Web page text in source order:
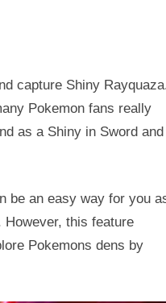
capture Shiny
Pokemon fans really
as a Shiny in Sword and
be an easy way for you
However, this feature
Pokemons dens by